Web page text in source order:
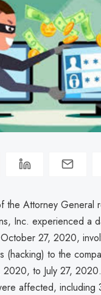
the Attorney General
Inc. experienced a
27, 2020,
(hacking) to the
2020, to July 27,
affected, including